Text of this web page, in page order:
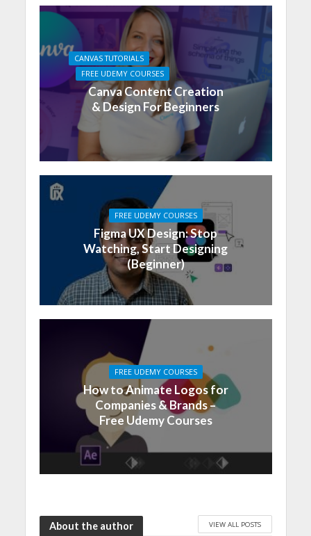
CANVAS TUTORIALS
FREE UDEMY COURSES
Canva Content Creation
& Design For Beginners
FREE UDEMY COURSES
Figma UX Design: Stop
Watching, Start Designing
(Beginner)
FREE UDEMY COURSES
How to Animate Logos for
Companies & Brands –
Free Udemy Courses
About the author VIEW ALL POSTS